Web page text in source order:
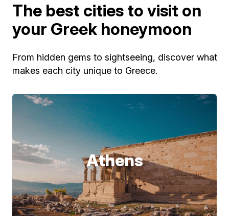
The best cities to visit on
your Greek honeymoon
From hidden gems to sightseeing, discover what
makes each city unique to Greece.
Athens